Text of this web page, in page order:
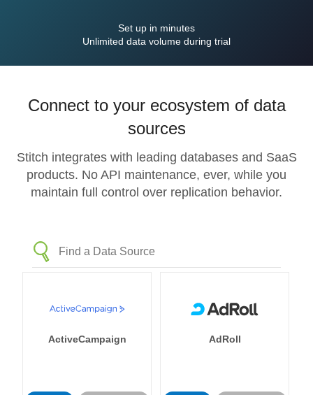
Set up in minutes
Unlimited data volume during trial
Connect to your ecosystem of data
sources
Stitch integrates with leading databases and SaaS
products. No API maintenance, ever, while you
maintain full control over replication behavior.
ActiveCampaign AdRoll